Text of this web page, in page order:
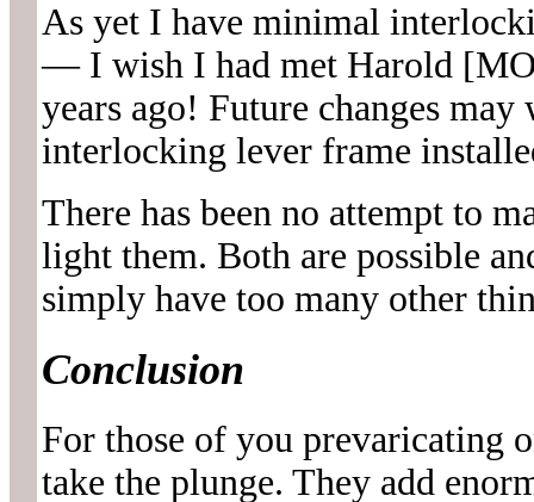
As yet I have minimal
— I wish I had met Harold
years ago! Future changes
interlocking lever frame
There has been no attempt to
light them. Both are possible
simply have too many other
Conclusion
For those of you prevaricating
take the plunge. They add